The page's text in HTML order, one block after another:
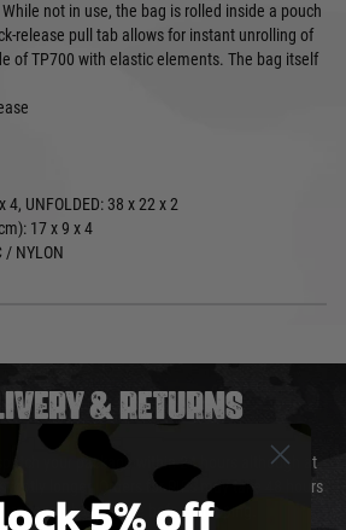
not in use, the bag is rolled inside a pouch
release pull tab allows for instant unrolling of
of TP700 with elastic elements. The bag itself
4, UNFOLDED: 38 x 22 x 2
17 x 9 x 4
/ NYLON
& RETURNS
your package within 24 hours although at
longer. Orders for RIFs may take 48 hours
each rifle before shipping.
5% off